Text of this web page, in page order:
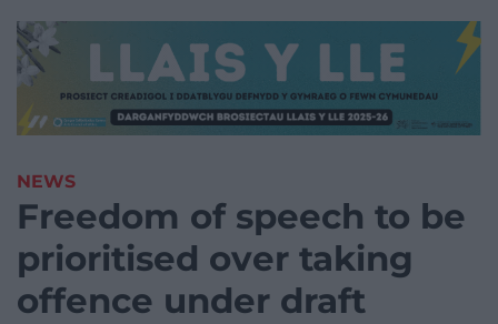
NEWS
Freedom of speech to be
prioritised over taking
offence under draft